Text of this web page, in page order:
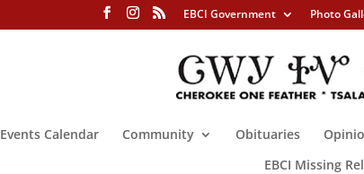
EBCI Government Photo
Events Calendar Community Obituaries
EBCI Missing